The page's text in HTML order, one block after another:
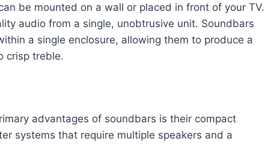
be mounted on a wall or placed in front of your TV.
audio from a single, unobtrusive unit. Soundbars
a single enclosure, allowing them to produce a
crisp treble.
advantages of soundbars is their compact
systems that require multiple speakers and a